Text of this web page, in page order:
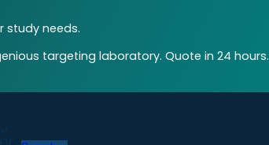
study needs.
targeting laboratory. Quote in 24 hours.